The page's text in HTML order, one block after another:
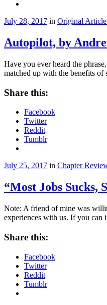
July 28, 2017 in Original
Autopilot, by
Have you ever heard the
matched up with the benefits
Share this:
Facebook
Twitter
Reddit
Tumblr
July 25, 2017 in Chapter
“Most Jobs Sucks,
Note: A friend of mine was
experiences with us. If you can
Share this:
Facebook
Twitter
Reddit
Tumblr